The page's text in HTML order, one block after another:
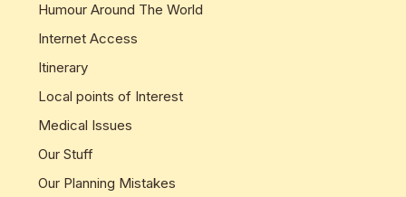
Humour Around The World
Internet Access
Itinerary
Local points of Interest
Medical Issues
Our Stuff
Our Planning Mistakes